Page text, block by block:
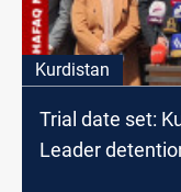
Kurdistan
Trial date set:
Leader